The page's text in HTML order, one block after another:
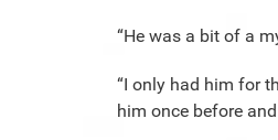
“He was a bit of a
“I only had him for
him once before